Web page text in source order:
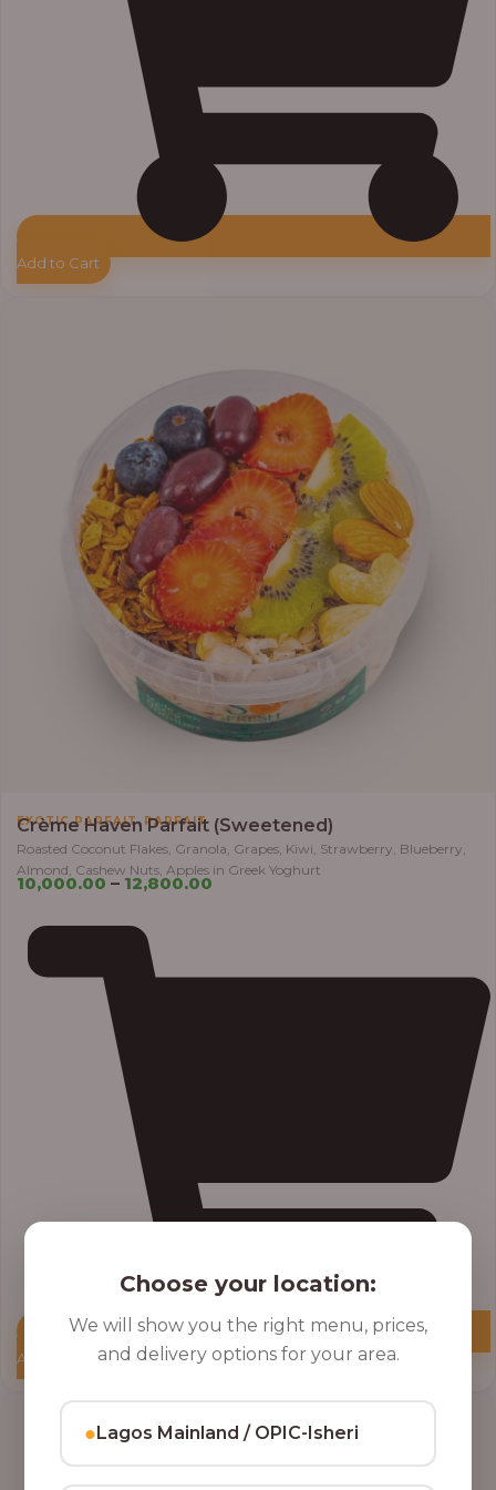
Add to Cart
EXOTIC PARFAIT, PARFAIT
Crème Haven Parfait (Sweetened)
Roasted Coconut Flakes, Granola, Grapes, Kiwi, Strawberry, Blueberry,
Almond, Cashew Nuts, Apples in Greek Yoghurt
10,000.00 – 12,800.00
Add to Cart
Choose your location:
We will show you the right menu, prices,
and delivery options for your area.
●Lagos Mainland / OPIC-Isheri